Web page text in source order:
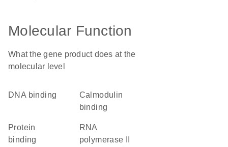
Molecular Function
What the gene product does at the
molecular level
DNA binding
calmodulin
binding
protein
binding
RNA
polymerase II